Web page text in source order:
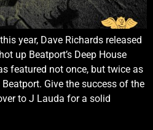
year, Dave Richards released
up Beatport’s Deep House
featured not once, but twice as
Give the success of the
to J Lauda for a solid